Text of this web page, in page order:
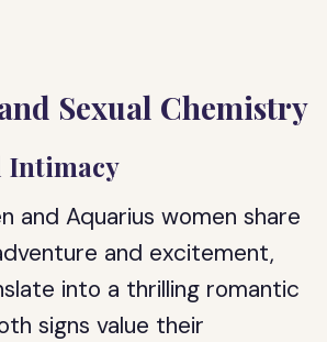
Sexual Chemistry
Intimacy
and Aquarius women share
and excitement,
into a thrilling romantic
signs value their